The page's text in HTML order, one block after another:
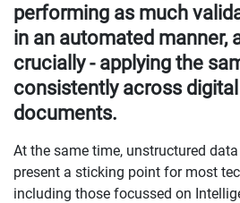
performing as much
in an automated manner,
crucially - applying the
consistently across
documents.
At the same time, unstructured
present a sticking point for most
including those focussed on